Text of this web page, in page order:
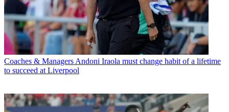
Coaches & Managers Andoni Iraola must change habit of a lifetime
to succeed at Liverpool